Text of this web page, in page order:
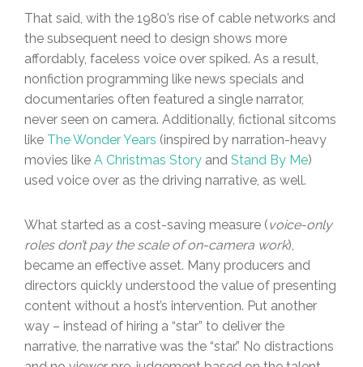
That said, with the 1980’s rise of cable networks and
the subsequent need to design shows more
affordably, faceless voice over spiked. As a result,
nonfiction programming like news specials and
documentaries often featured a single narrator,
never seen on camera. Additionally, fictional sitcoms
like The Wonder Years (inspired by narration-heavy
movies like A Christmas Story and Stand By Me)
used voice over as the driving narrative, as well.
What started as a cost-saving measure (voice-only
roles don’t pay the scale of on-camera work),
became an effective asset. Many producers and
directors quickly understood the value of presenting
content without a host’s intervention. Put another
way – instead of hiring a “star” to deliver the
narrative, the narrative was the “star.” No distractions